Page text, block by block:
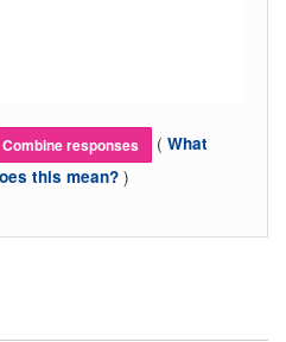
Combine responses ( What
this mean? )